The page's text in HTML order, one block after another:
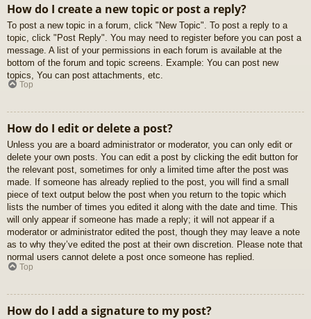
How do I create a new topic or post a reply?
To post a new topic in a forum, click "New Topic". To post a reply to a
topic, click "Post Reply". You may need to register before you can post a
message. A list of your permissions in each forum is available at the
bottom of the forum and topic screens. Example: You can post new
topics, You can post attachments, etc.
Top
How do I edit or delete a post?
Unless you are a board administrator or moderator, you can only edit or
delete your own posts. You can edit a post by clicking the edit button for
the relevant post, sometimes for only a limited time after the post was
made. If someone has already replied to the post, you will find a small
piece of text output below the post when you return to the topic which
lists the number of times you edited it along with the date and time. This
will only appear if someone has made a reply; it will not appear if a
moderator or administrator edited the post, though they may leave a note
as to why they’ve edited the post at their own discretion. Please note that
normal users cannot delete a post once someone has replied.
Top
How do I add a signature to my post?